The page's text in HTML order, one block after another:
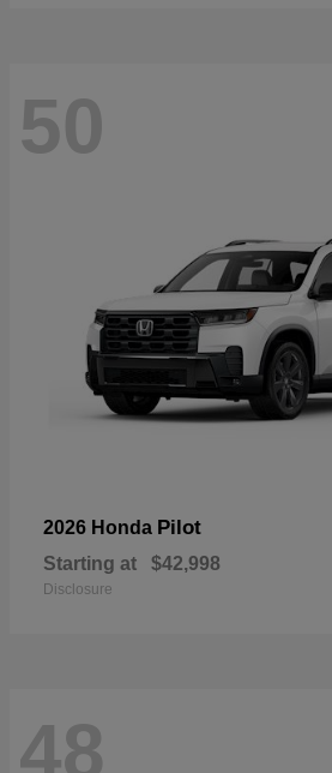
50
2026 Honda Pilot
Starting at $42,998
Disclosure
48